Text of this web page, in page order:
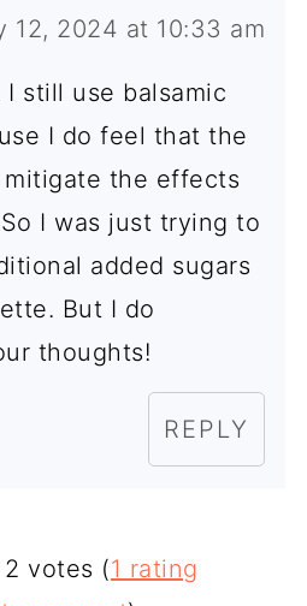
12, 2024 at 10:33 am
I still use balsamic
I do feel that the
mitigate the effects
I was just trying to
added sugars
But I do
thoughts!
REPLY
votes (1 rating